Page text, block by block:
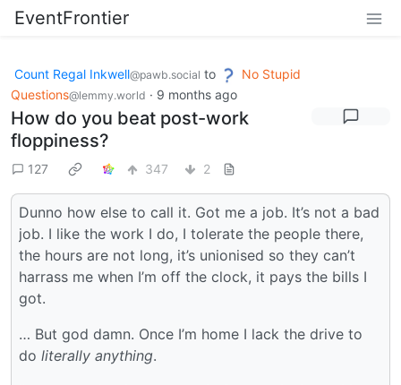
EventFrontier
Count Regal Inkwell@pawb.social to
No Stupid
Questions@lemmy.world · 9 months ago
How do you beat post-work
floppiness?
127 347 2
Dunno how else to call it. Got me a job. It’s not a bad
job. I like the work I do, I tolerate the people there,
the hours are not long, it’s unionised so they can’t
harrass me when I’m off the clock, it pays the bills I
got.
… But god damn. Once I’m home I lack the drive to
do literally anything.